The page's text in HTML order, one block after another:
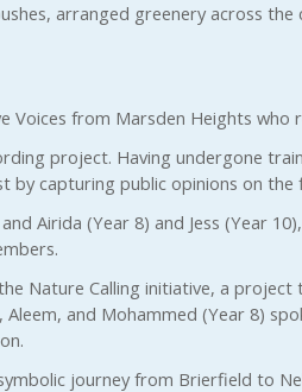
arranged greenery across
from Marsden Heights who
project. Having undergone
capturing public opinions on the
Airida (Year 8) and Jess (Year
Nature Calling initiative, a project
and Mohammed (Year 8)
journey from Brierfield to